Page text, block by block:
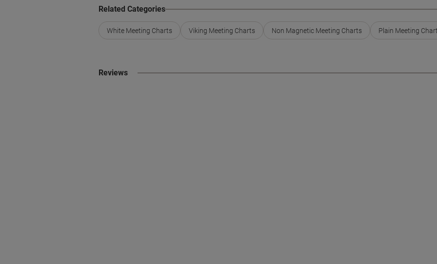
Related Categories
White Meeting Charts Viking Meeting Charts Non Magnetic Meeting Charts Plain Meeting
Reviews